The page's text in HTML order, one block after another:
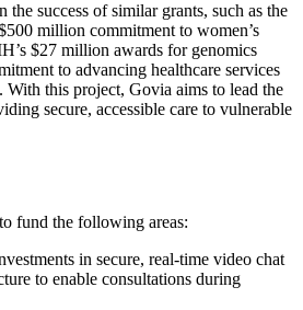
success of similar grants, such as the
million commitment to women’s
$27 million awards for genomics
to advancing healthcare services
With this project, Govia aims to lead the
secure, accessible care to vulnerable
fund the following areas:
in secure, real-time video chat
to enable consultations during